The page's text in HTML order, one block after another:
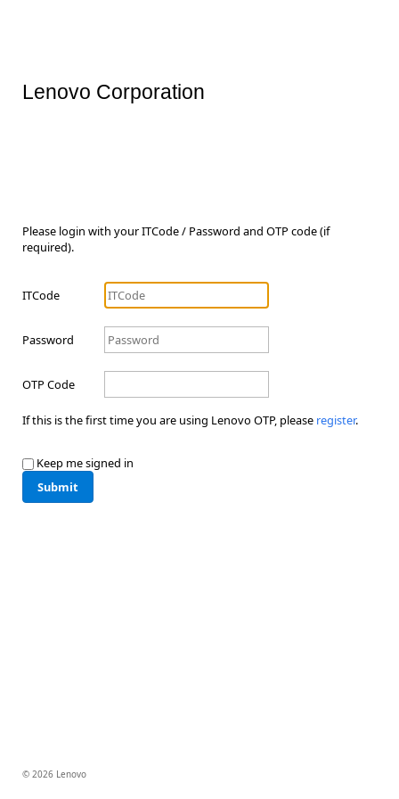
Lenovo Corporation
Please login with your ITCode / Password and OTP code (if
required).
ITCode
Password
OTP Code
If this is the first time you are using Lenovo OTP, please register.
Keep me signed in
Submit
© 2026 Lenovo